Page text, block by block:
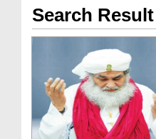
Search Result